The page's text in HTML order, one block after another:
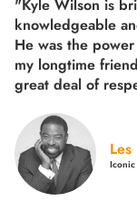
"Kyle Wilson is
knowledgeable
He was the
my longtime
great deal of